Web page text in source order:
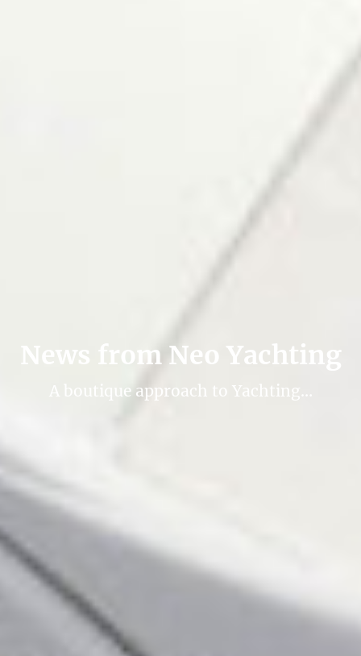
News from Neo Yachting
A boutique approach to Yachting…